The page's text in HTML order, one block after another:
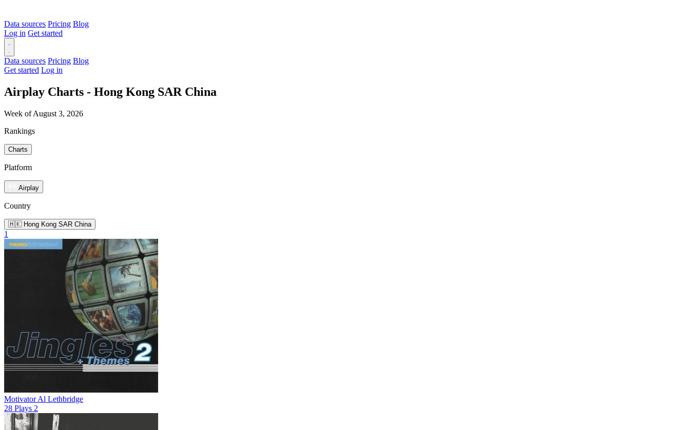
Data sources Pricing Blog
Log in Get started
Data sources Pricing Blog
Get started Log in
Airplay Charts - Hong Kong SAR China
Week of August 3, 2026
Rankings
Charts
Platform
Airplay
Country
🇭🇰 Hong Kong SAR China
1
Motivator Al Lethbridge
28 Plays 2